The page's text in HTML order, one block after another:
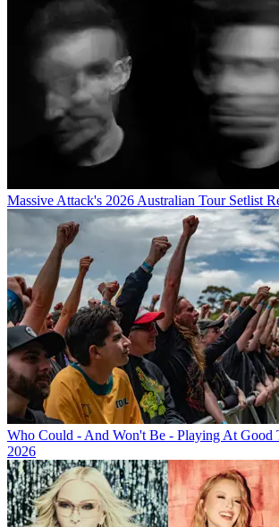
Massive Attack's 2026 Australian Tour Setlist
Who Could - And Won't Be - Playing At Good
2026